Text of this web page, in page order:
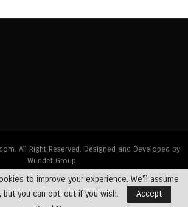
All Right Reserved. Designed and Developed by
Wundef Group
Devotions
Dealing with Addictions
to improve your experience. We'll assume
you can opt-out if you wish.
Accept